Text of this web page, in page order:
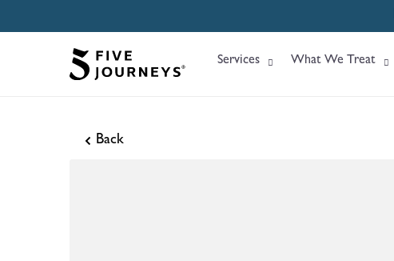
Services What We Treat
Back